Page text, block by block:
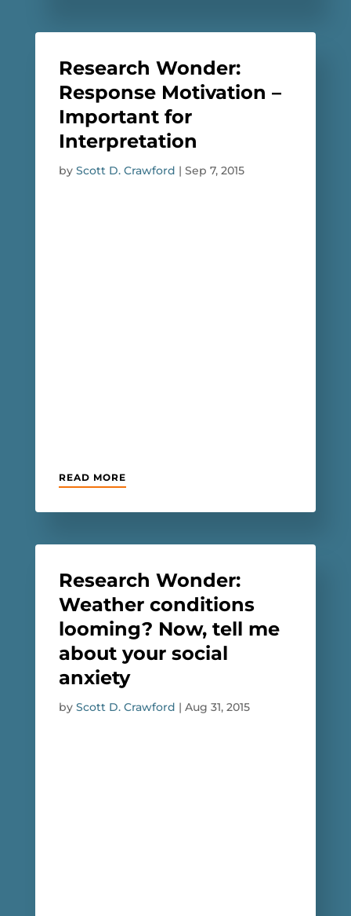
Research Wonder:
Response Motivation –
Important for
Interpretation
by Scott D. Crawford | Sep 7, 2015
READ MORE
Research Wonder:
Weather conditions
looming? Now, tell me
about your social
anxiety
by Scott D. Crawford | Aug 31, 2015